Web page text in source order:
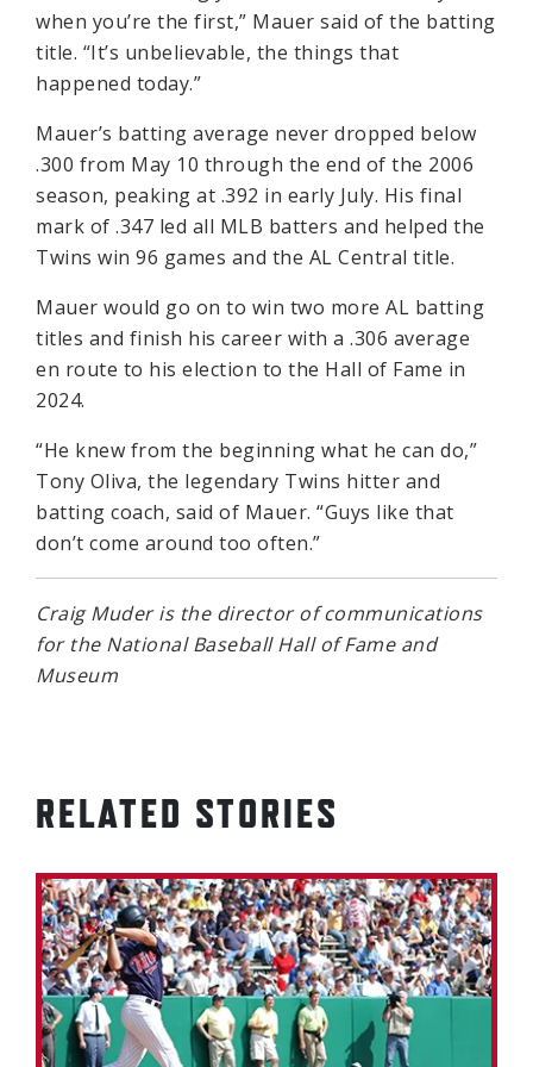
when you’re the first,” Mauer said of the batting
title. “It’s unbelievable, the things that
happened today.”
Mauer’s batting average never dropped below
.300 from May 10 through the end of the 2006
season, peaking at .392 in early July. His final
mark of .347 led all MLB batters and helped the
Twins win 96 games and the AL Central title.
Mauer would go on to win two more AL batting
titles and finish his career with a .306 average
en route to his election to the Hall of Fame in
2024.
“He knew from the beginning what he can do,”
Tony Oliva, the legendary Twins hitter and
batting coach, said of Mauer. “Guys like that
don’t come around too often.”
Craig Muder is the director of communications
for the National Baseball Hall of Fame and
Museum
RELATED STORIES